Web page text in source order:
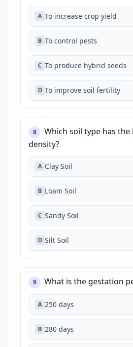
A To increase crop yield
B To control pests
C To produce hybrid seeds
D To improve soil fertility
8
Which soil type has
density?
A Clay Soil
B Loam Soil
C Sandy Soil
D Silt Soil
9 What is the gestation
A 250 days
B 280 days